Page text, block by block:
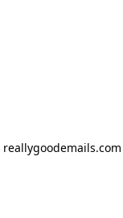
reallygoodemails.com